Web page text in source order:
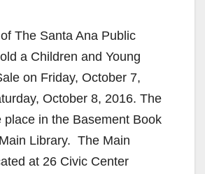
The Santa Ana Public
a Children and Young
on Friday, October 7,
October 8, 2016. The
place in the Basement Book
Library. The Main
at 26 Civic Center